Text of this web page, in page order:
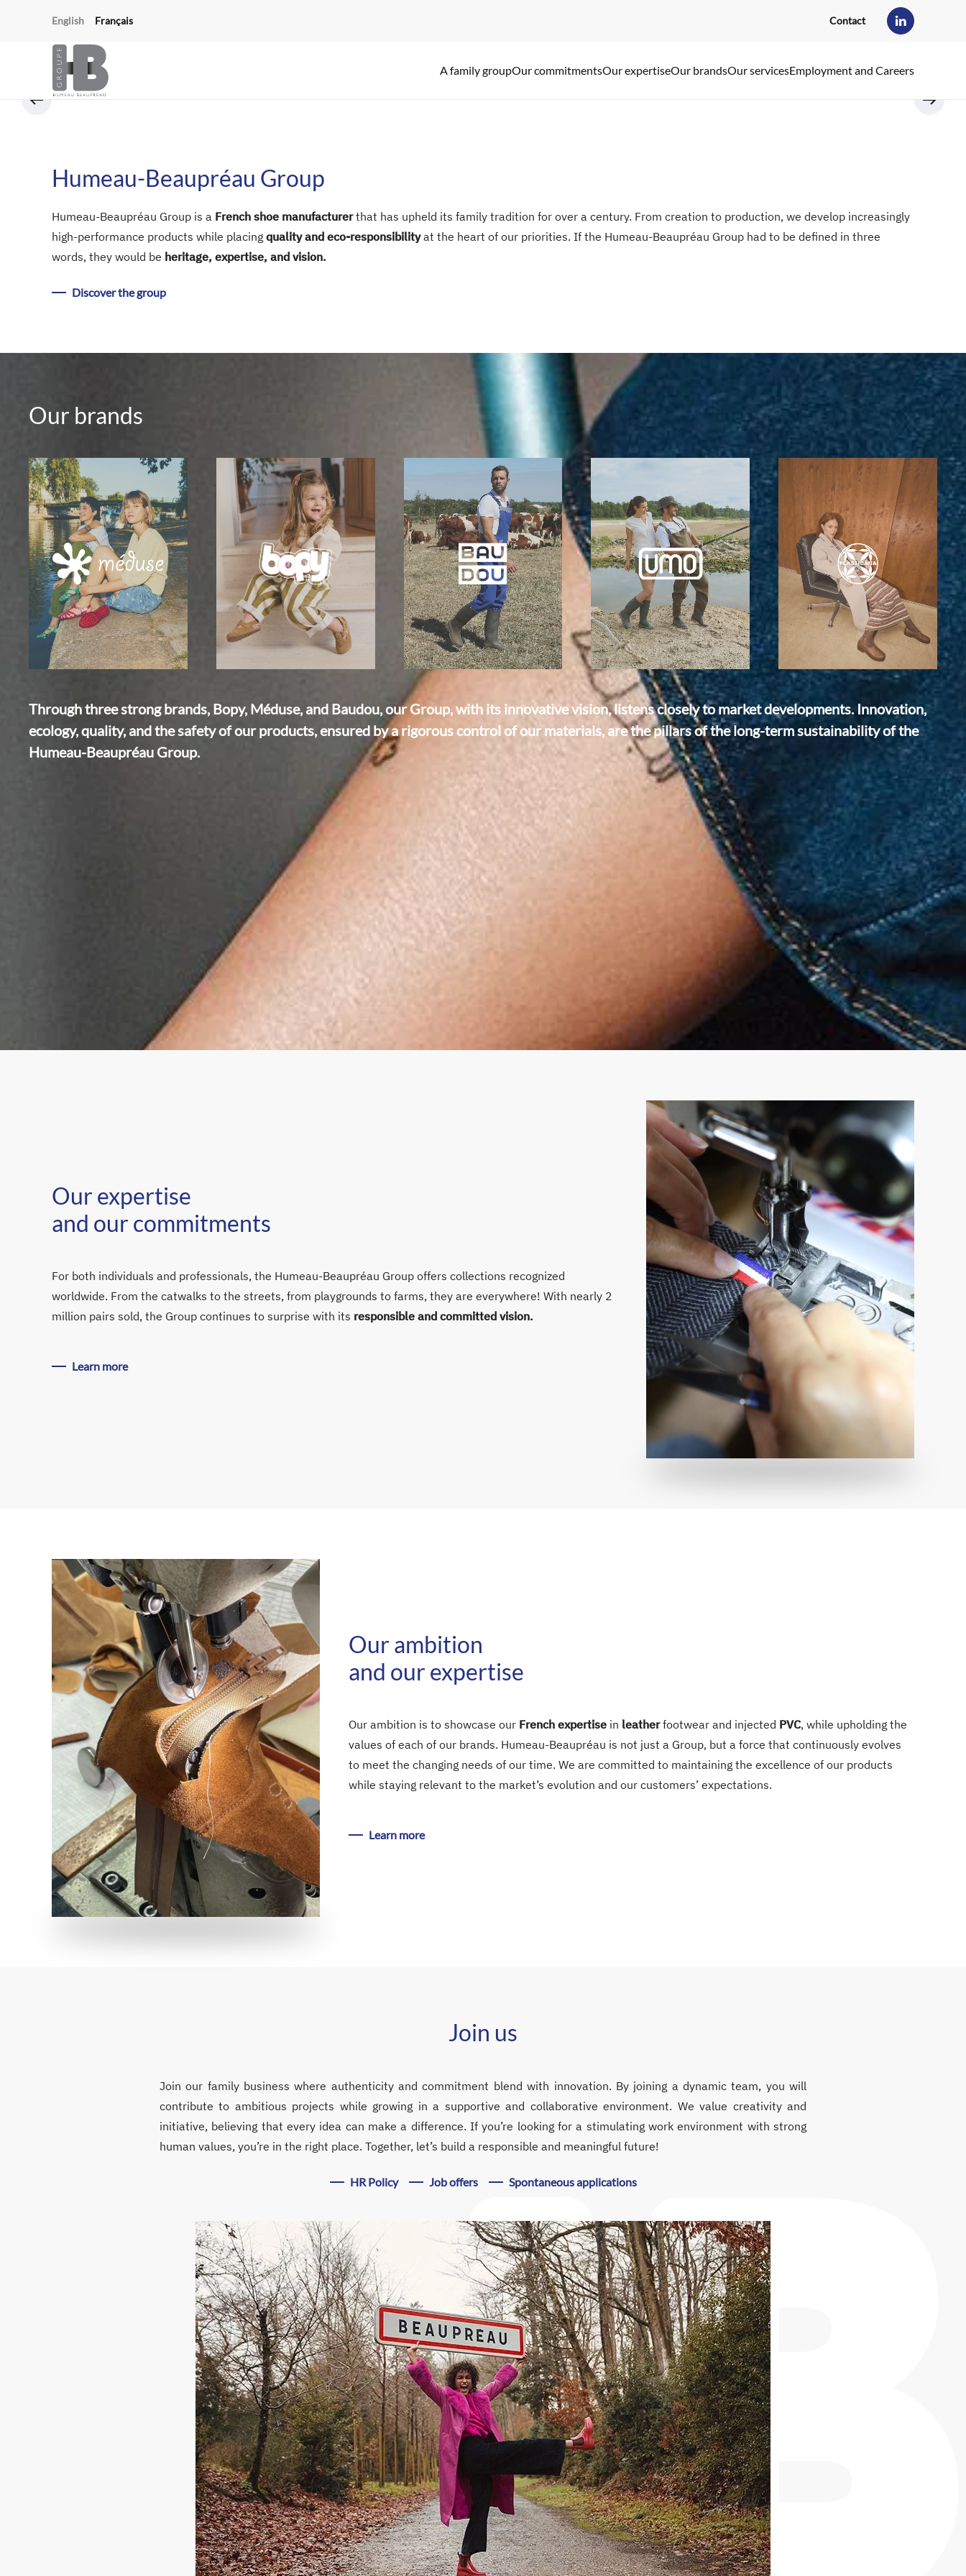
Skip to main content
English Français Contact
A family groupOur commitmentsOur expertiseOur brandsOur servicesEmployment and Careers
Humeau-Beaupréau Group
Humeau-Beaupréau Group is a French shoe manufacturerthat has upheld its family tradition for over a century. From creation to production, we develop increasingly
high-performance products while placing quality and eco-responsibilityat the heart of our priorities. If the Humeau-Beaupréau Group had to be defined in three
words, they would be heritage, expertise, and vision.
Discover the group
Our brands
Through three strong brands, Bopy, Méduse, and Baudou, our Group, with its innovative vision, listens closely to market developments. Innovation,
ecology, quality, and the safety of our products, ensured by a rigorous control of our materials, are the pillars of the long-term sustainability of the
Humeau-Beaupréau Group.
Our expertise
and our commitments
For both individuals and professionals, the Humeau-Beaupréau Group offers collections recognized
worldwide. From the catwalks to the streets, from playgrounds to farms, they are everywhere! With nearly 2
million pairs sold, the Group continues to surprise with its responsible and committed vision.
Learn more
Our ambition
and our expertise
Our ambition is to showcase our French expertise in leatherfootwear and injected PVC, while upholding the
values of each of our brands. Humeau-Beaupréau is not just a Group, but a force that continuously evolves
to meet the changing needs of our time. We are committed to maintaining the excellence of our products
while staying relevant to the market’s evolution and our customers’ expectations.
Learn more
Join us
Join our family business where authenticity and commitment blend with innovation. By joining a dynamic team, you will
contribute to ambitious projects while growing in a supportive and collaborative environment. We value creativity and
initiative, believing that every idea can make a difference. If you’re looking for a stimulating work environment with strong
human values, you’re in the right place. Together, let’s build a responsible and meaningful future!
HR Policy Job offers Spontaneous applications